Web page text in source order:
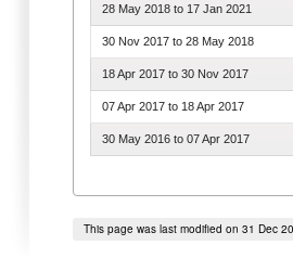
28 May 2018 to 17 Jan 2021
30 Nov 2017 to28 May 2018
18 Apr 2017 to30 Nov 2017
07 Apr 2017 to 18 Apr 2017
30 May 2016 to07 Apr 2017
This page was last modified on 31 Dec